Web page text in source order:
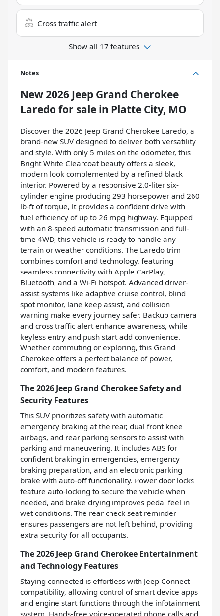
Cross traffic alert
Show all 17 features
Notes
New2026 Jeep Grand Cherokee
Laredo for sale in Platte City, MO
Discover the 2026 Jeep Grand Cherokee Laredo, a
brand-new SUV designed to deliver both versatility
and style. With only 5 miles on the odometer, this
Bright White Clearcoat beauty offers a sleek,
modern look complemented by a refined black
interior. Powered by a responsive 2.0-liter six-
cylinder engine producing 293 horsepower and 260
lb-ft of torque, it provides a confident drive with
fuel efficiency of up to 26 mpg highway. Equipped
with an 8-speed automatic transmission and full-
time 4WD, this vehicle is ready to handle any
terrain or weather conditions. The Laredo trim
combines comfort and technology, featuring
seamless connectivity with Apple CarPlay,
Bluetooth, and a Wi-Fi hotspot. Advanced driver-
assist systems like adaptive cruise control, blind
spot monitor, lane keep assist, and collision
warning make every journey safer. Backup camera
and cross traffic alert enhance awareness, while
keyless entry and push start add convenience.
Whether commuting or exploring, this Grand
Cherokee offers a perfect balance of power,
comfort, and modern features.
The 2026 Jeep Grand Cherokee Safety and
Security Features
This SUV prioritizes safety with automatic
emergency braking at the rear, dual front knee
airbags, and rear parking sensors to assist with
parking and maneuvering. It includes ABS for
confident braking in emergencies, emergency
braking preparation, and an electronic parking
brake with auto-off functionality. Power door locks
feature auto-locking to secure the vehicle when
needed, and brake drying improves pedal feel in
wet conditions. The rear check seat reminder
ensures passengers are not left behind, providing
extra security for all occupants.
The 2026 Jeep Grand Cherokee Entertainment
and Technology Features
Staying connected is effortless with Jeep Connect
compatibility, allowing control of smart device apps
and engine start functions through the infotainment
system. Hands-free voice-operated phone calls and